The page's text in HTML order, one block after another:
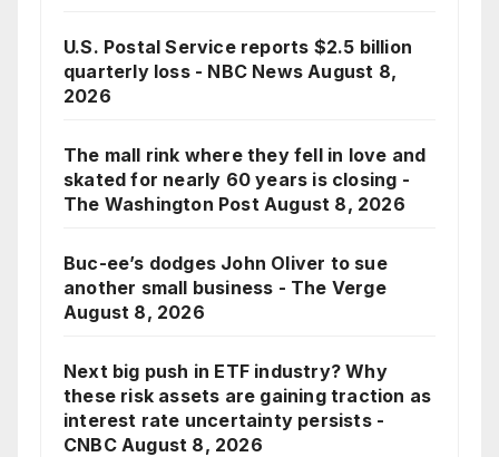
U.S. Postal Service reports $2.5 billion
quarterly loss - NBC News August 8,
2026
The mall rink where they fell in love and
skated for nearly 60 years is closing -
The Washington Post August 8, 2026
Buc-ee’s dodges John Oliver to sue
another small business - The Verge
August 8, 2026
Next big push in ETF industry? Why
these risk assets are gaining traction as
interest rate uncertainty persists -
CNBC August 8, 2026